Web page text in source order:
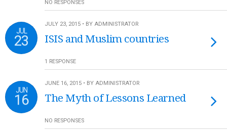
NO RESPONSES
JUL
23
JULY 23, 2015 • BY ADMINISTRATOR
ISIS and Muslim countries
1 RESPONSE
JUN
16
JUNE 16, 2015 • BY ADMINISTRATOR
The Myth of Lessons Learned
NO RESPONSES